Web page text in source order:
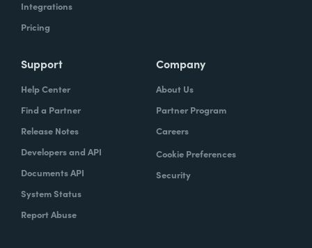
Integrations
Pricing
Support
Help Center
Find a Partner
Release Notes
Developers and API
Documents API
System Status
Report Abuse
Company
About Us
Partner Program
Careers
Cookie Preferences
Security